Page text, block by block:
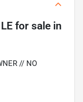
for sale in
// NO